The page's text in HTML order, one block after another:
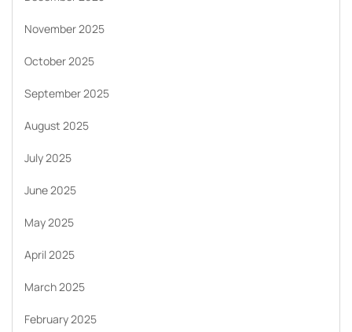
November 2025
October 2025
September 2025
August 2025
July 2025
June 2025
May 2025
April 2025
March 2025
February 2025